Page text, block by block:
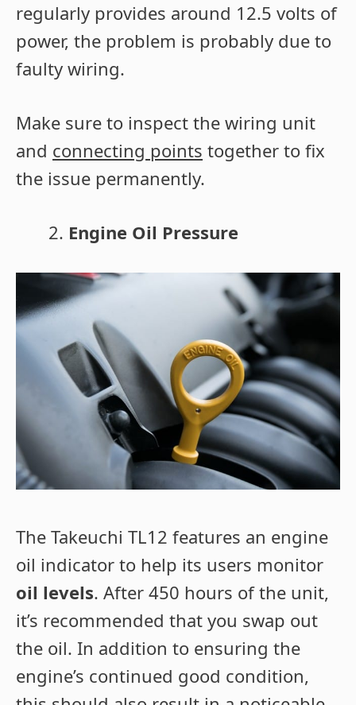
regularly provides around 12.5 volts of
power, the problem is probably due to
faulty wiring.
Make sure to inspect the wiring unit
and connecting points together to fix
the issue permanently.
Engine Oil Pressure
The Takeuchi TL12 features an engine
oil indicator to help its users monitor
oil levels. After 450 hours of the unit,
it’s recommended that you swap out
the oil. In addition to ensuring the
engine’s continued good condition,